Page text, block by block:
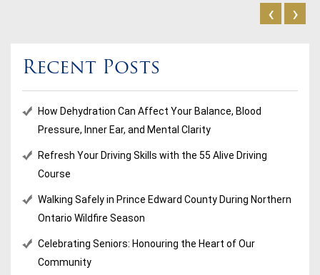
‹ ›
Recent Posts
How Dehydration Can Affect Your Balance, Blood
Pressure, Inner Ear, and Mental Clarity
Refresh Your Driving Skills with the 55 Alive Driving
Course
Walking Safely in Prince Edward County During Northern
Ontario Wildfire Season
Celebrating Seniors: Honouring the Heart of Our
Community